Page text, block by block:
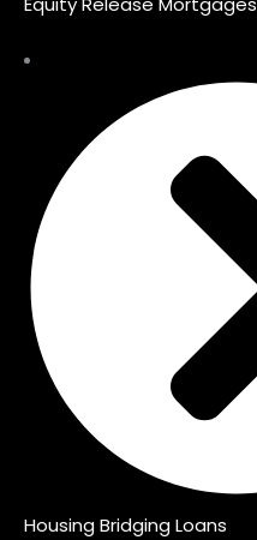
Housing Bridging Loans